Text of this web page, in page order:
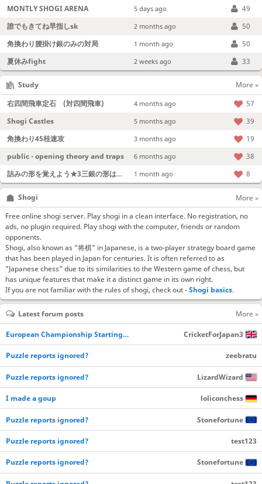
Shogi
More »
Free online shogi server. Play shogi in a clean interface. No registration, no
ads, no plugin required. Play shogi with the computer, friends or random
opponents.
Shogi, also known as "将棋" in Japanese, is a two-player strategy board game
that has been played in Japan for centuries. It is often referred to as
"Japanese chess" due to its similarities to the Western game of chess, but
has unique features that make it a distinct game in its own right.
If you are not familiar with the rules of shogi, check out -Shogi basics.
MONTLY SHOGI ARENA
5 days ago
49
誰でもきてね早指しsk
2 months ago
50
角換わり腰掛け銀のみの対局
1 month ago
50
夏休みfight
2 weeks ago 33
Study
More »
右四間飛車定石 (対四間飛車)
4 months ago
57
Shogi Castles
5 months ago
39
角換わり45桂速攻
3 months ago
19
public - opening theory and traps
6 months ago
38
詰みの形を覚えよう★3三銀の形は強い！
1 month ago 8
Latest forum posts More »
European Championship Starting… CricketForJapan3
Puzzle reports ignored? zeebratu
Puzzle reports ignored? LizardWizard
I made a goup loliconchess
Puzzle reports ignored? Stonefortune
Puzzle reports ignored? test123
Puzzle reports ignored? Stonefortune